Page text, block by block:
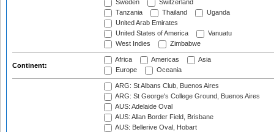
Sweden
Switzerland
Tanzania
Thailand
Uganda
United Arab Emirates
United States of America
Vanuatu
West Indies
Zimbabwe
Continent:
Africa Americas
Asia
Europe
Oceania
ARG: St Albans Club, Buenos Aires
ARG: St George's College Ground, Buenos Aires
AUS: Adelaide Oval
AUS: Allan Border Field, Brisbane
AUS: Bellerive Oval, Hobart